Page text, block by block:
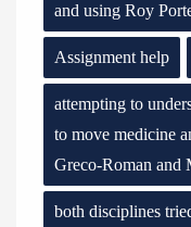
and using Roy
Assignment help
attempting to
to move medicine
Greco-Roman and
both disciplines